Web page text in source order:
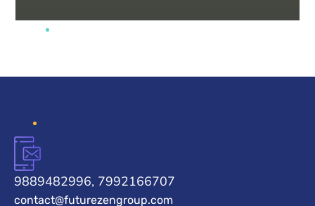
9889482996, 7992166707
contact@futurezengroup.com